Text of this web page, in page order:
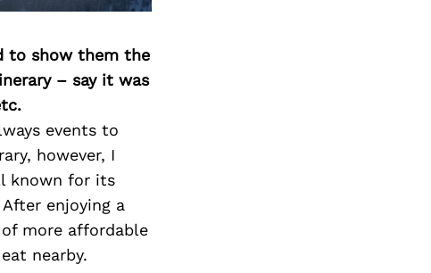
to show them the
– say it was
events to
however, I
known for its
enjoying a
more affordable
nearby.